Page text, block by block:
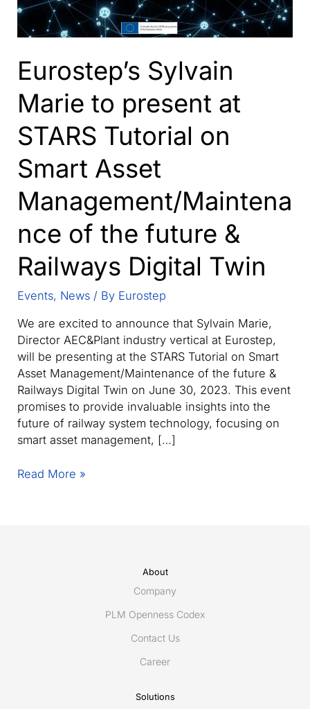
Eurostep’s Sylvain
Marie to present at
STARS Tutorial on
Smart Asset
Management/Maintena
nce of the future &
Railways Digital Twin
Events, News / By Eurostep
We are excited to announce that Sylvain Marie,
Director AEC&Plant industry vertical at Eurostep,
will be presenting at the STARS Tutorial on Smart
Asset Management/Maintenance of the future &
Railways Digital Twin on June 30, 2023. This event
promises to provide invaluable insights into the
future of railway system technology, focusing on
smart asset management, […]
Eurostep’s
Management/Maintenance
Read More »
About
Company
PLM Openness Codex
Contact Us
Career
Solutions